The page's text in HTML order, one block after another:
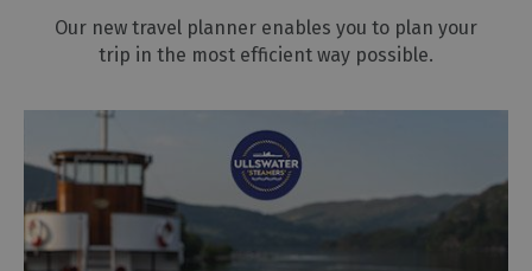
Our new travel planner enables you to plan your
trip in the most efficient way possible.